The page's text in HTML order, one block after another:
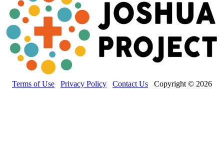
Terms of Use Privacy Policy Contact Us Copyright © 2026